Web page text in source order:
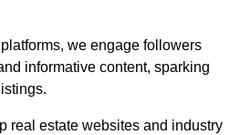
we engage followers
informative content, sparking
real estate websites and industry